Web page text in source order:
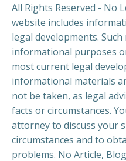
All Rights Reserved - No
website includes
legal developments.
informational purposes
most current legal
informational materials
not be taken, as legal
facts or circumstances.
attorney to discuss your
circumstances and to
problems. No Article,